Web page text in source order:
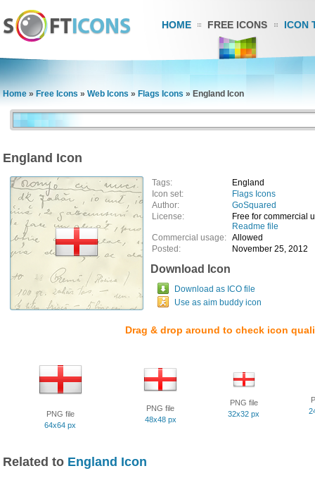
HOME FREE ICONS ICON
Home » Free Icons » Web Icons » Flags Icons » England Icon
England Icon
Tags:
England
Icon set:
Flags Icons
Author:
GoSquared
License:
Free for commercial
Readme file
Commercial usage: Allowed
Posted:
November 25, 2012
Download Icon
Download as ICO file
Use as aim buddy icon
Drag & drop around to check icon
PNG file
64x64 px
PNG file
48x48 px
PNG file
32x32 px
Related to England Icon